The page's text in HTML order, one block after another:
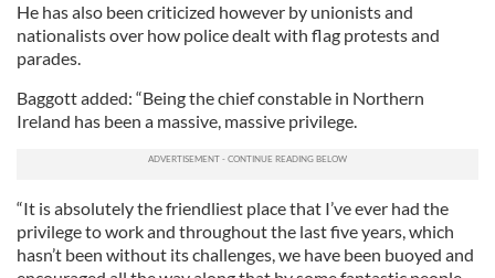
He has also been criticized however by unionists and
nationalists over how police dealt with flag protests and
parades.
Baggott added: “Being the chief constable in Northern
Ireland has been a massive, massive privilege.
“It is absolutely the friendliest place that I’ve ever had the
privilege to work and throughout the last five years, which
hasn’t been without its challenges, we have been buoyed and